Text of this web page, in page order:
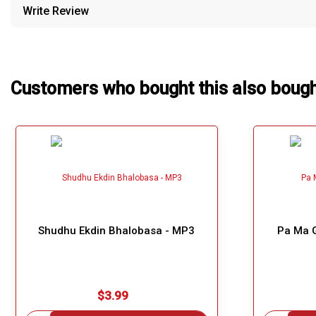
Our Blog
Write Review
Customers who bought this also
Shudhu Ekdin Bhalobasa - MP3
$3.99
Pa Ma